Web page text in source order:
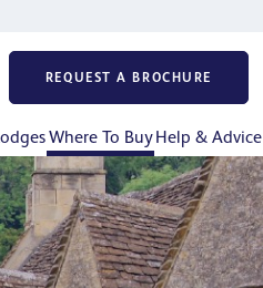
REQUEST A BROCHURE
Where To BuyHelp & Advice